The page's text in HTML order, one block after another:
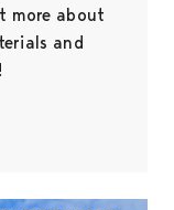
more about
and